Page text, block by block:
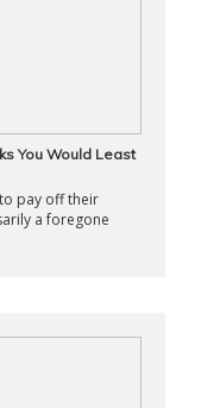
You Would Least
pay off their
a foregone